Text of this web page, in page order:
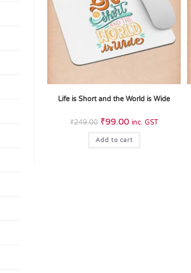
Life is Short and the World is Wide
₹249.00 ₹99.00 inc. GST
Add to cart